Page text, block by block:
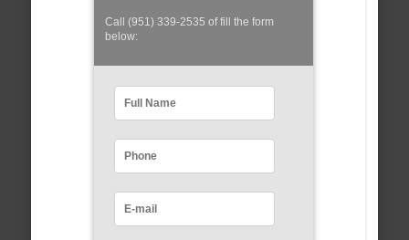
Call (951) 339-2535 of fill the form
below: